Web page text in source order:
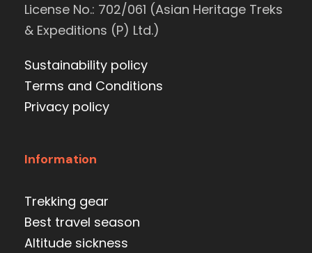
License No.: 702/061 (Asian Heritage Treks
& Expeditions (P) Ltd.)
Sustainability policy
Terms and Conditions
Privacy policy
Information
Trekking gear
Best travel season
Altitude sickness